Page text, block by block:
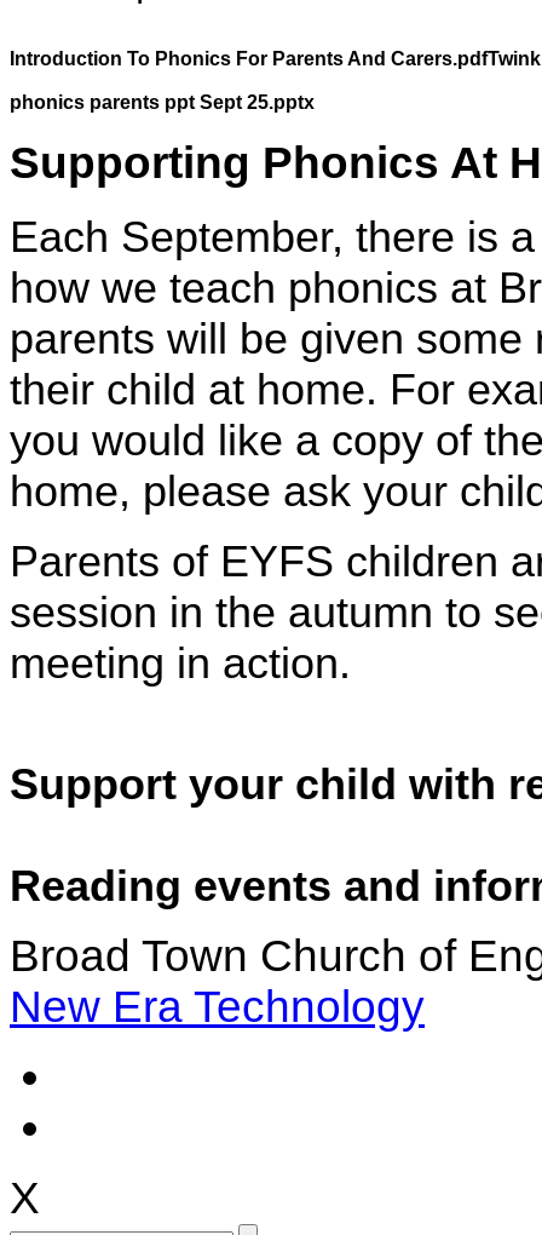
Introduction To Phonics For Parents And Carers.pdf
phonics parents ppt Sept 25.pptx
Supporting Phonics At
Each September, there is
how we teach phonics at
parents will be given
their child at home. For
you would like a copy of
home, please ask your
Parents of EYFS children
session in the autumn to
meeting in action.
Support your child with
Reading events and
Broad Town Church of
New Era Technology
X